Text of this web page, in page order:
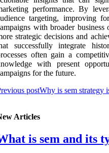
performance. By
targeting, improving
with broader
strategic decisions and
successfully integrate
often gain a
with present
for the future.
postWhy is sem strategy
Articles
is sem and its